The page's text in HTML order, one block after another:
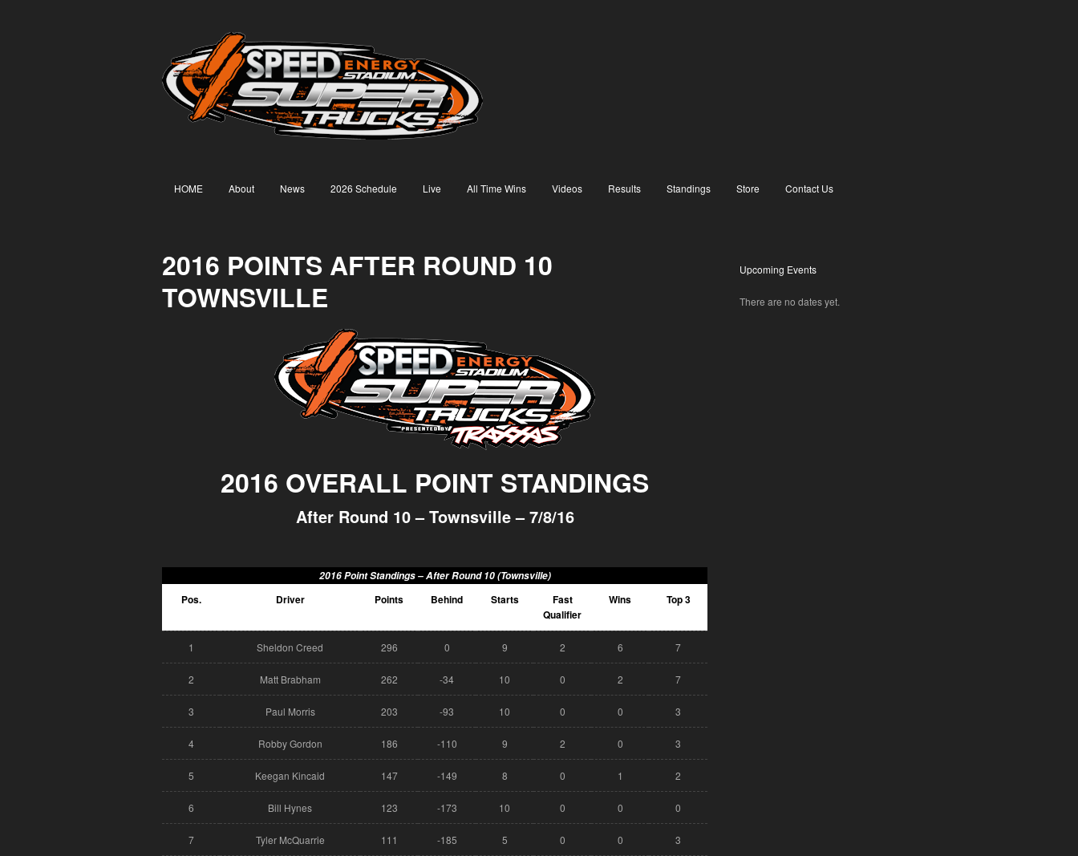
HOME About News 2026 Schedule Live All Time Wins Videos Results Standings Store Contact Us
2016 POINTS AFTER ROUND 10
TOWNSVILLE
2016 OVERALL POINT STANDINGS
After Round 10 – Townsville – 7/8/16
2016 Point Standings –After Round 10 (Townsville)
Pos. Driver Points Behind Starts
Fast
Qualifier
Wins Top 3
1 Sheldon Creed 296 0 9 2 6 7
2 Matt Brabham 262 -34 10 0 2 7
3 Paul Morris 203 -93 10 0 0 3
4 Robby Gordon 186 -110 9 2 0 3
5 Keegan Kincaid 147 -149 8 0 1 2
6 Bill Hynes 123 -173 10 0 0 0
7 Tyler McQuarrie 111 -185 5 0 0 3
Upcoming Events
There are no dates yet.